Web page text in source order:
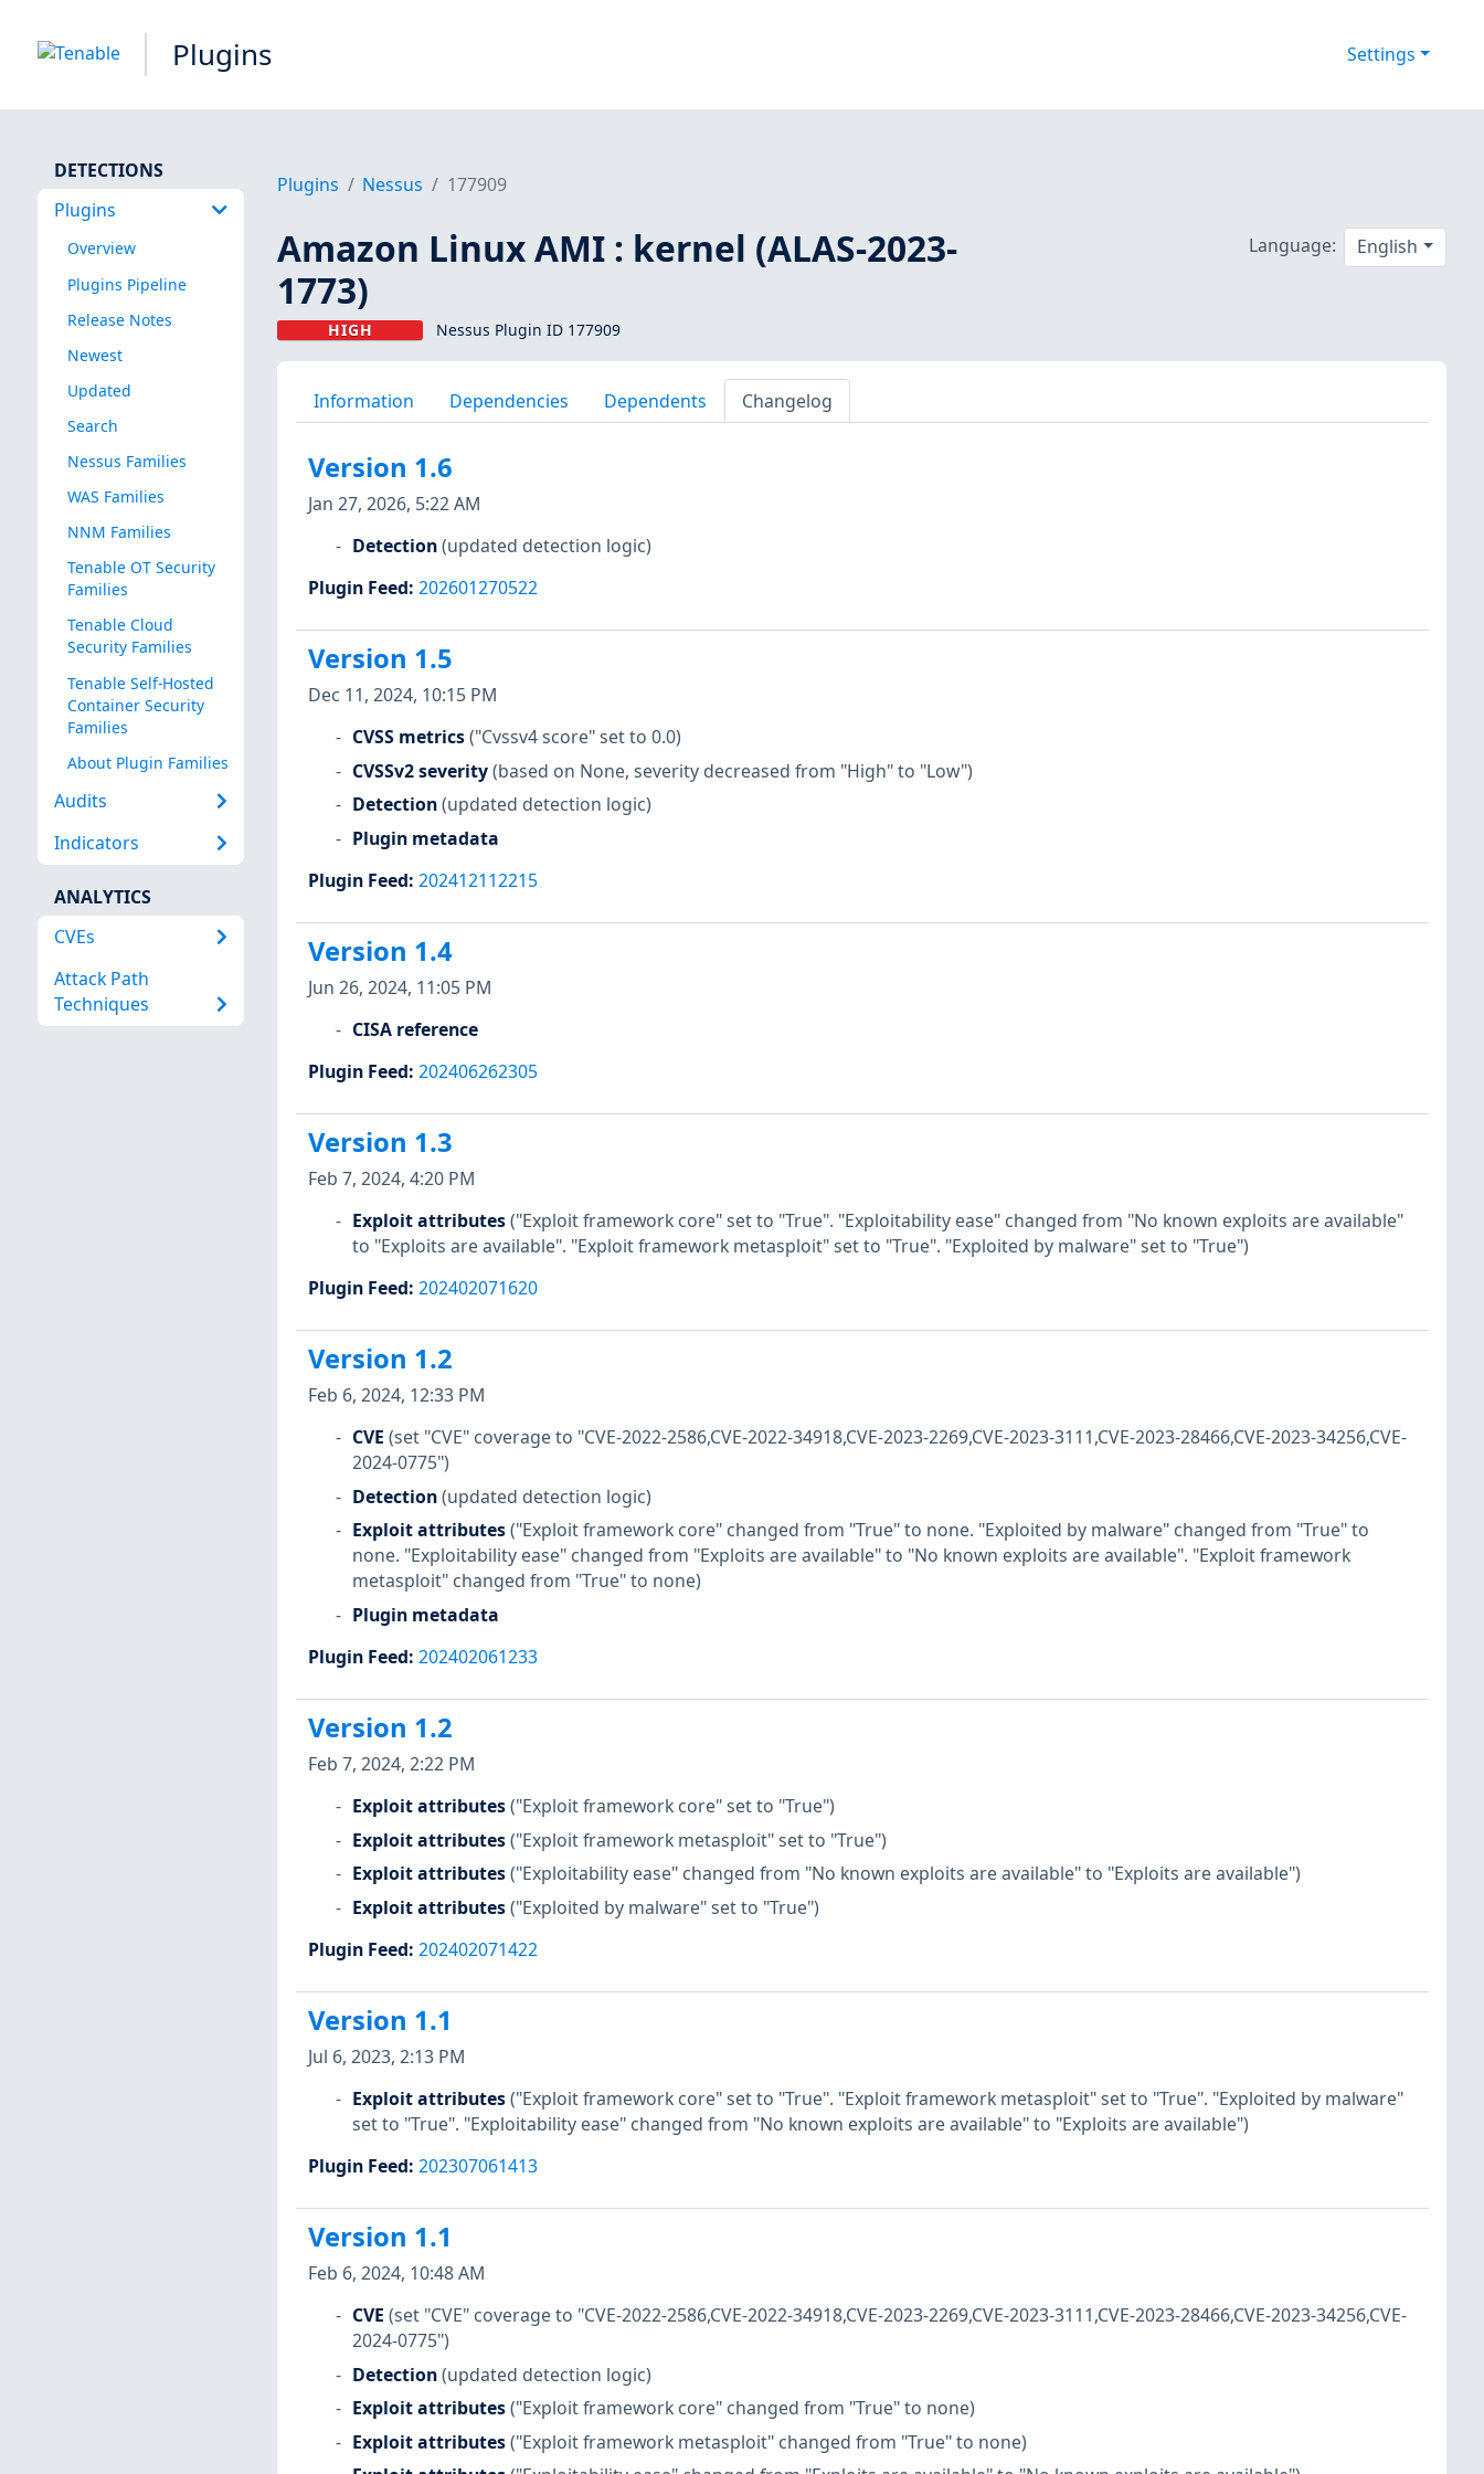
Plugins Settings
DETECTIONS
Plugins
Overview
Plugins Pipeline
Release Notes
Newest
Updated
Search
Nessus Families
WAS Families
NNM Families
Tenable OT Security
Families
Tenable Cloud
Security Families
Tenable Self-Hosted
Container Security
Families
About Plugin Families
Audits
Indicators
ANALYTICS
CVEs
Attack Path
Techniques
Plugins Nessus 177909
Amazon Linux AMI : kernel (ALAS-2023-
1773)
HIGH Nessus Plugin ID 177909
Language: English
Information Dependencies Dependents Changelog
Version 1.6
Jan 27, 2026, 5:22 AM
Detection(updated detection logic)
Plugin Feed: 202601270522
Version 1.5
Dec 11, 2024, 10:15 PM
CVSS metrics("Cvssv4 score" set to 0.0)
CVSSv2 severity(based on None, severity decreased from "High" to "Low")
Detection(updated detection logic)
Plugin metadata
Plugin Feed: 202412112215
Version 1.4
Jun 26, 2024, 11:05 PM
CISA reference
Plugin Feed: 202406262305
Version 1.3
Feb 7, 2024, 4:20 PM
Exploit attributes("Exploit framework core" set to "True". "Exploitability ease" changed from "No known exploits are available"
to "Exploits are available". "Exploit framework metasploit" set to "True". "Exploited by malware" set to "True")
Plugin Feed: 202402071620
Version 1.2
Feb 6, 2024, 12:33 PM
CVE (set "CVE" coverage to "CVE-2022-2586,CVE-2022-34918,CVE-2023-2269,CVE-2023-3111,CVE-2023-28466,CVE-2023-34256,CVE-
2024-0775")
Detection(updated detection logic)
Exploit attributes("Exploit framework core" changed from "True" to none. "Exploited by malware" changed from "True" to
none. "Exploitability ease" changed from "Exploits are available" to "No known exploits are available". "Exploit framework
metasploit" changed from "True" to none)
Plugin metadata
Plugin Feed: 202402061233
Version 1.2
Feb 7, 2024, 2:22 PM
Exploit attributes("Exploit framework core" set to "True")
Exploit attributes("Exploit framework metasploit" set to "True")
Exploit attributes("Exploitability ease" changed from "No known exploits are available" to "Exploits are available")
Exploit attributes("Exploited by malware" set to "True")
Plugin Feed: 202402071422
Version 1.1
Jul 6, 2023, 2:13 PM
Exploit attributes("Exploit framework core" set to "True". "Exploit framework metasploit" set to "True". "Exploited by malware"
set to "True". "Exploitability ease" changed from "No known exploits are available" to "Exploits are available")
Plugin Feed: 202307061413
Version 1.1
Feb 6, 2024, 10:48 AM
CVE (set "CVE" coverage to "CVE-2022-2586,CVE-2022-34918,CVE-2023-2269,CVE-2023-3111,CVE-2023-28466,CVE-2023-34256,CVE-
2024-0775")
Detection(updated detection logic)
Exploit attributes("Exploit framework core" changed from "True" to none)
Exploit attributes("Exploit framework metasploit" changed from "True" to none)